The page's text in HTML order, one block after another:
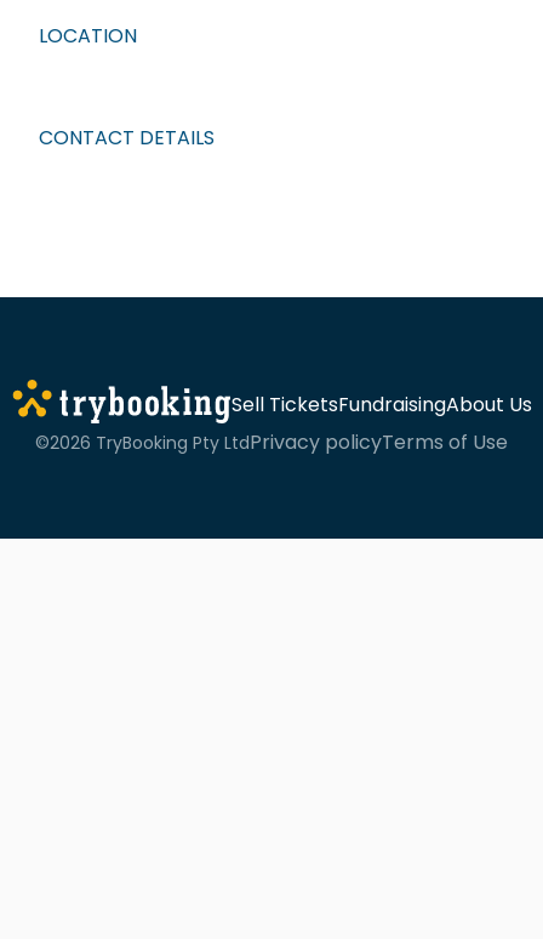
LOCATION
CONTACT DETAILS
Sell TicketsFundraisingAbout Us
©2026 TryBooking Pty LtdPrivacy policyTerms of Use